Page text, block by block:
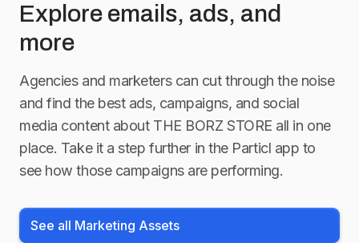
Explore emails, ads, and
more
Agencies and marketers can cut through the noise
and find the best ads, campaigns, and social
media content about THE BORZ STORE all in one
place. Take it a step further in the Particl app to
see how those campaigns are performing.
See all Marketing Assets